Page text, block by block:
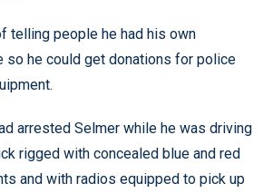
telling people he had his own
so he could get donations for police
arrested Selmer while he was driving
rigged with concealed blue and red
and with radios equipped to pick up